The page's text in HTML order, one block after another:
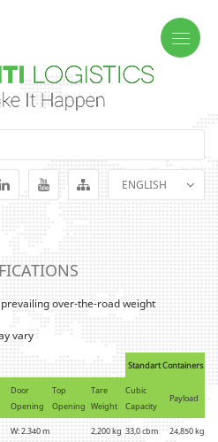
ENGLISH
over-the-road weight
vary
Standart Containers
Door
Opening
Top
Opening
Tare
Weight
Cubic
Capacity
Payload
W: 2.340 m 2,200 kg 33,0 cbm 24,850 kg